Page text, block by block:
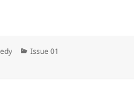
Categories
Issue 01